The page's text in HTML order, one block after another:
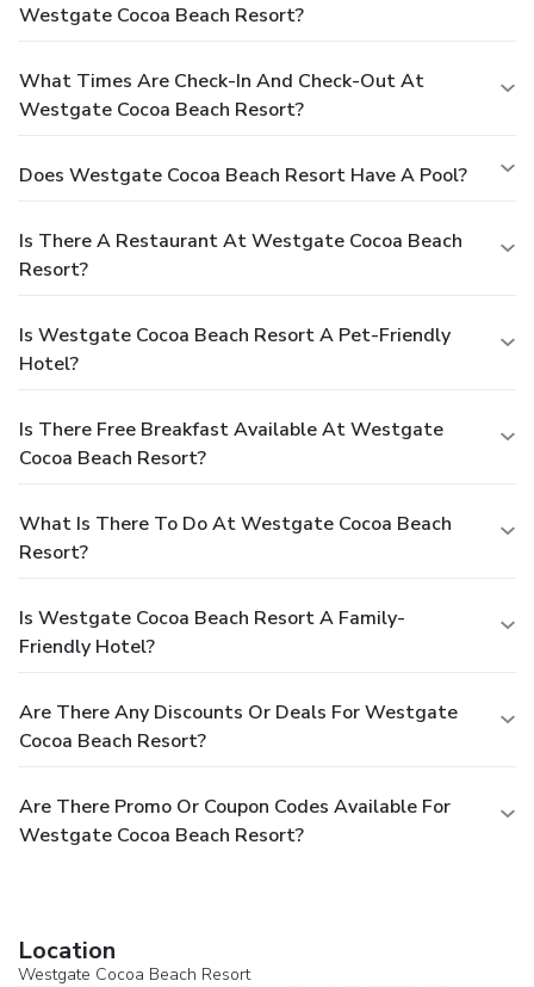
Westgate Cocoa Beach Resort?
What Times Are Check-In And Check-Out At
Westgate Cocoa Beach Resort?
Does Westgate Cocoa Beach Resort Have A Pool?
Is There A Restaurant At Westgate Cocoa Beach
Resort?
Is Westgate Cocoa Beach Resort A Pet-Friendly
Hotel?
Is There Free Breakfast Available At Westgate
Cocoa Beach Resort?
What Is There To Do At Westgate Cocoa Beach
Resort?
Is Westgate Cocoa Beach Resort A Family-
Friendly Hotel?
Are There Any Discounts Or Deals For Westgate
Cocoa Beach Resort?
Are There Promo Or Coupon Codes Available For
Westgate Cocoa Beach Resort?
Location
Westgate Cocoa Beach Resort